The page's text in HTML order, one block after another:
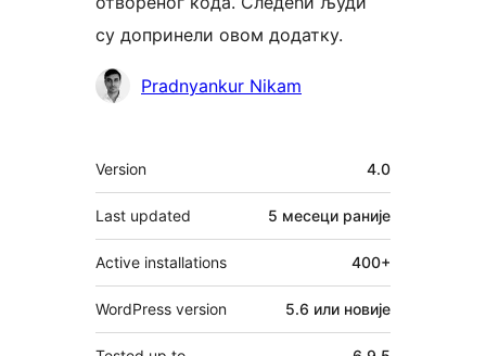
су допринели овом додатку.
СараднициPradnyankur Nikam
Мета
Version 4.0
Last updated 5 месеци раније
Active installations 400+
WordPress version 5.6 или новије